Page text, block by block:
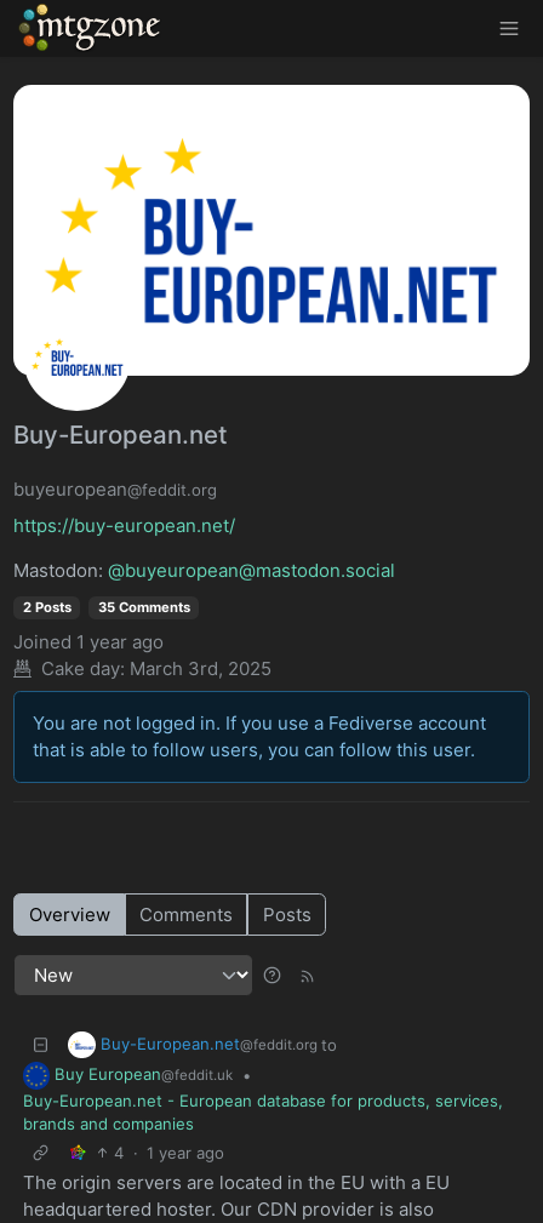
MTGZone
Buy-European.net
buyeuropean@feddit.org
https://buy-european.net/
Mastodon:@buyeuropean@mastodon.social
2 Posts 35 Comments
Joined 1 year ago
Cake day: March 3rd, 2025
You are not logged in. If you use a Fediverse account
that is able to follow users, you can follow this user.
Overview Comments Posts
Buy-European.net@feddit.org to
Buy European@feddit.uk
•
Buy-European.net - European database for products, services,
brands and companies
4 · 1 year ago
The origin servers are located in the EU with a EU
headquartered hoster. Our CDN provider is also